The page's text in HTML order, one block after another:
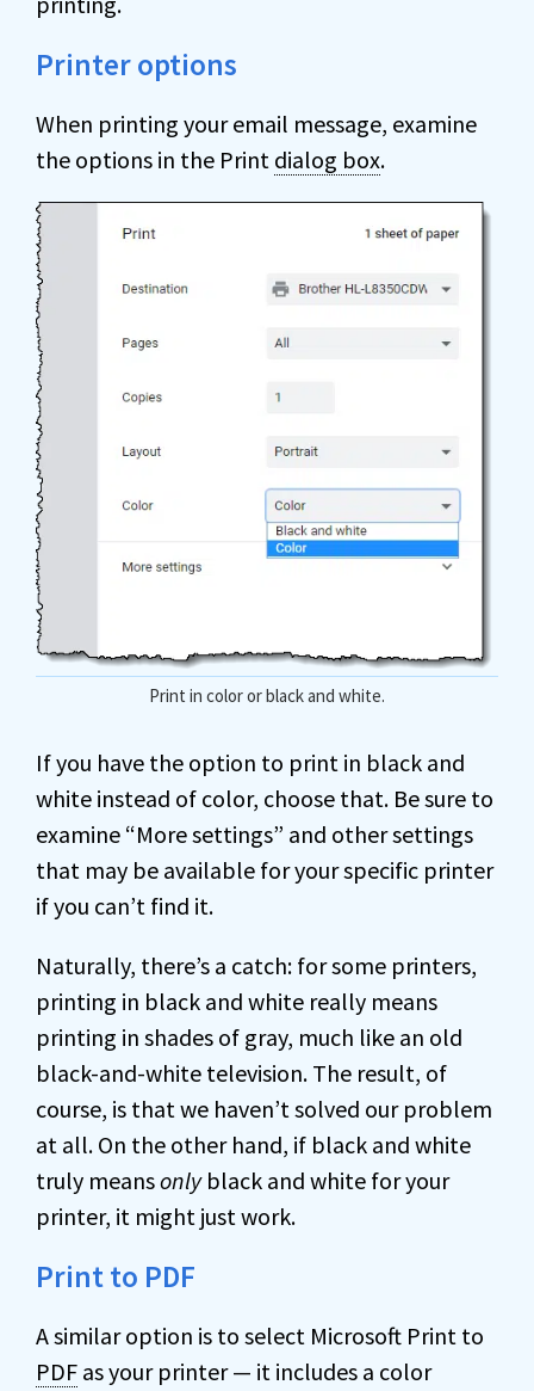
Printer options
When printing your email message, examine
the options in the Print dialog box.
Print in color or black and white.
If you have the option to print in black and
white instead of color, choose that. Be sure to
examine “More settings” and other settings
that may be available for your specific printer
if you can’t find it.
Naturally, there’s a catch: for some printers,
printing in black and white really means
printing in shades of gray, much like an old
black-and-white television. The result, of
course, is that we haven’t solved our problem
at all. On the other hand, if black and white
truly meansonlyblack and white for your
printer, it might just work.
Print to PDF
A similar option is to select Microsoft Print to
PDF as your printer — it includes a color